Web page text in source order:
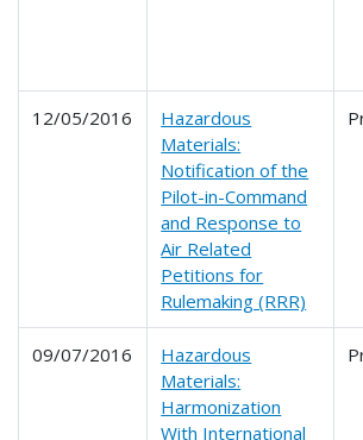
12/05/2016
Hazardous
Materials:
Notification of the
Pilot-in-Command
and Response to
Air Related
Petitions for
Rulemaking (RRR)
09/07/2016
Hazardous
Materials:
Harmonization
With International